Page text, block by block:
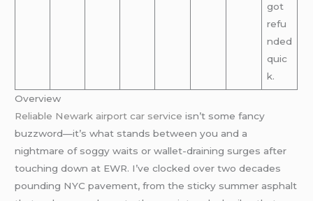
got
refu
nded
quic
k.
Overview
Reliable Newark airport car service isn’t some fancy
buzzword—it’s what stands between you and a
nightmare of soggy waits or wallet-draining surges after
touching down at EWR. I’ve clocked over two decades
pounding NYC pavement, from the sticky summer asphalt